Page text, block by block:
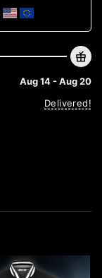
Aug 14 - Aug 20
Delivered!